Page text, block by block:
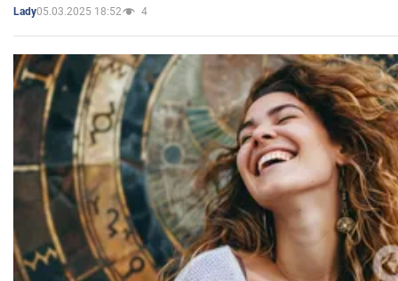
Lady05.03.2025 18:52 4